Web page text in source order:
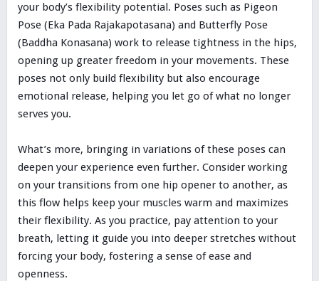
your body’s flexibility potential. Poses such as Pigeon
Pose (Eka Pada Rajakapotasana) and Butterfly Pose
(Baddha Konasana) work to release tightness in the hips,
opening up greater freedom in your movements. These
poses not only build flexibility but also encourage
emotional release, helping you let go of what no longer
serves you.
What’s more, bringing in variations of these poses can
deepen your experience even further. Consider working
on your transitions from one hip opener to another, as
this flow helps keep your muscles warm and maximizes
their flexibility. As you practice, pay attention to your
breath, letting it guide you into deeper stretches without
forcing your body, fostering a sense of ease and
openness.